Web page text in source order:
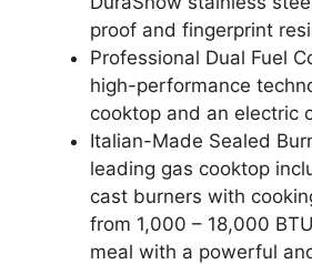
proof and fingerprint
Professional Dual Fuel
high-performance
cooktop and an electric
Italian-Made Sealed
leading gas cooktop
cast burners with
from 1,000 – 18,000
meal with a powerful